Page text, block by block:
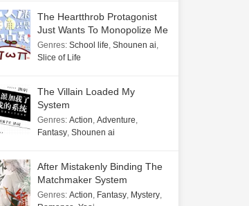
The Heartthrob Protagonist
Just Wants To Monopolize Me
Genres: School life, Shounen ai,
Slice of Life
The Villain Loaded My
System
Genres: Action, Adventure,
Fantasy, Shounen ai
After Mistakenly Binding The
Matchmaker System
Genres: Action, Fantasy, Mystery,